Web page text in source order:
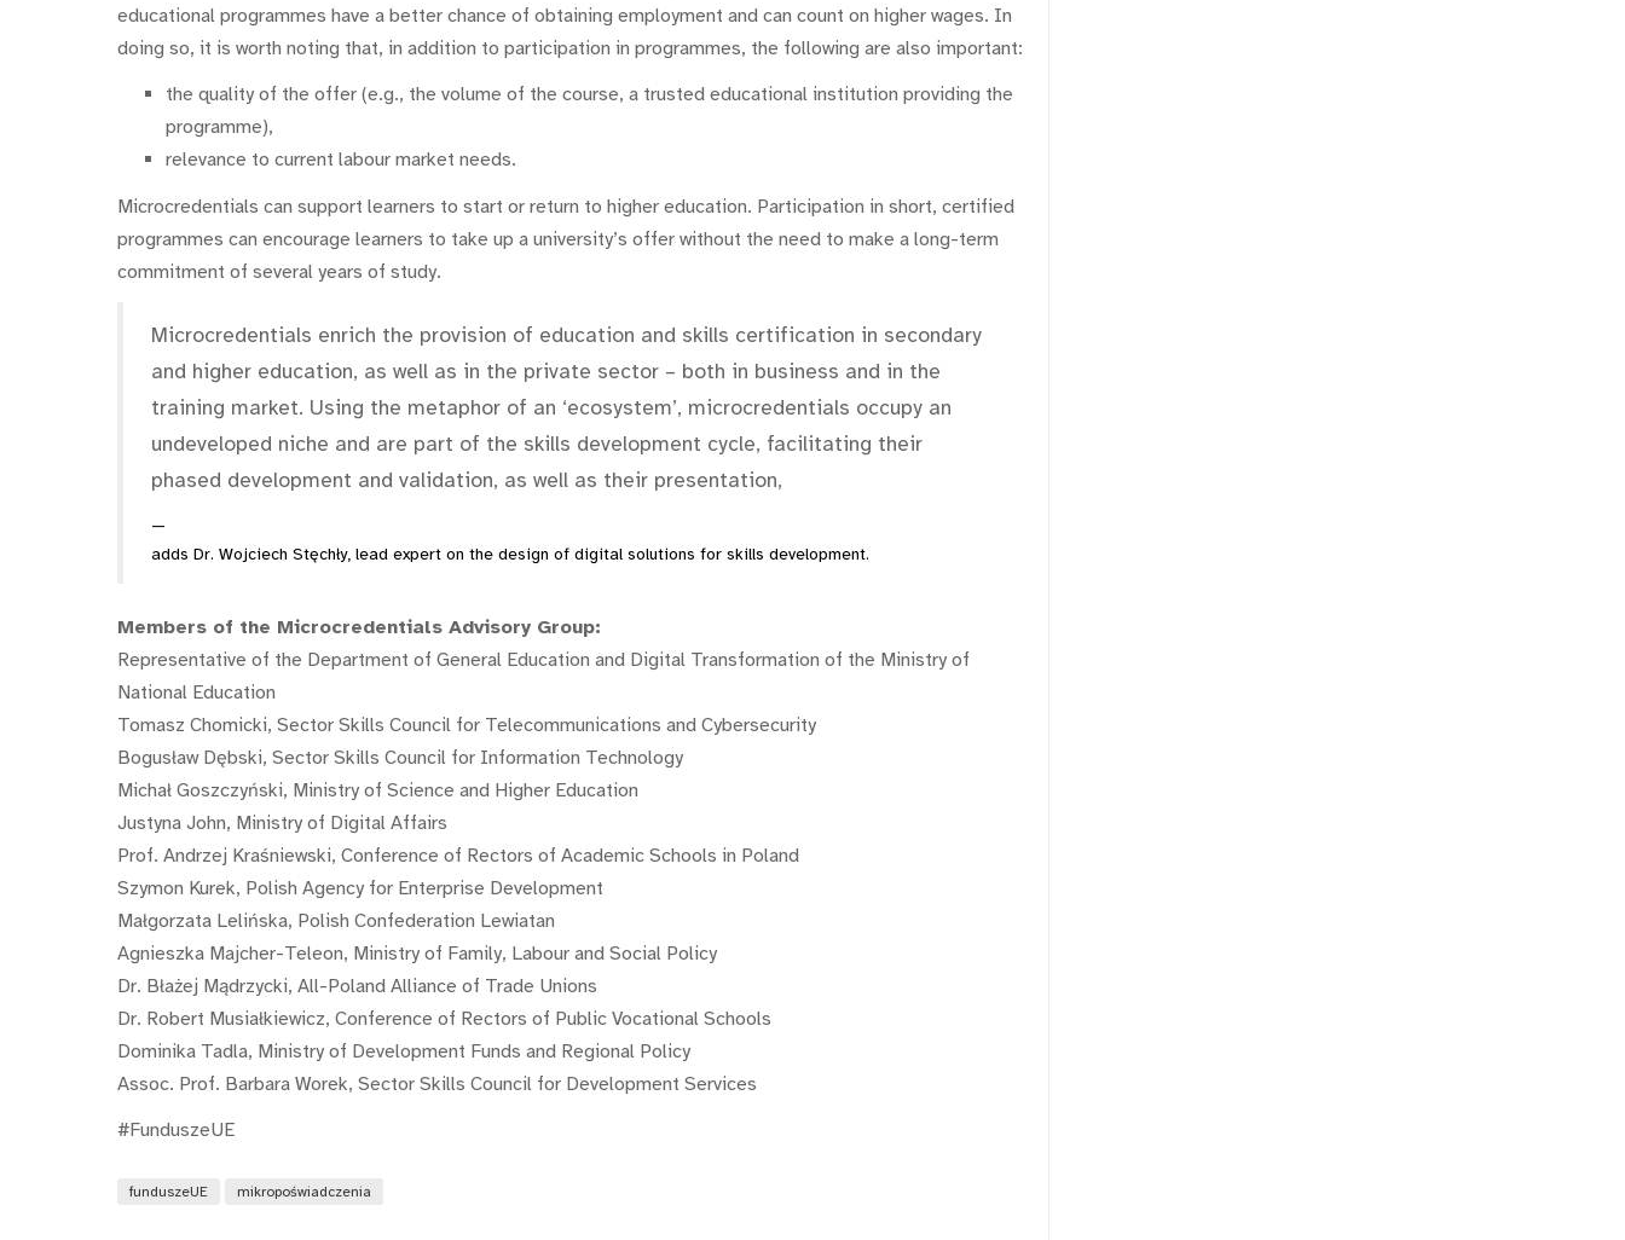
educational programmes have a better chance of obtaining employment and can count on higher wages. In
doing so, it is worth noting that, in addition to participation in programmes, the following are also important:
the quality of the offer (e.g., the volume of the course, a trusted educational institution providing the
programme),
relevance to current labour market needs.
Microcredentials can support learners to start or return to higher education. Participation in short, certified
programmes can encourage learners to take up a university’s offer without the need to make a long-term
commitment of several years of study.
Microcredentials enrich the provision of education and skills certification in secondary
and higher education, as well as in the private sector – both in business and in the
training market. Using the metaphor of an ‘ecosystem’, microcredentials occupy an
undeveloped niche and are part of the skills development cycle, facilitating their
phased development and validation, as well as their presentation,
adds Dr. Wojciech Stęchły, lead expert on the design of digital solutions for skills development.
Members of the Microcredentials Advisory Group:
Representative of the Department of General Education and Digital Transformation of the Ministry of
National Education
Tomasz Chomicki, Sector Skills Council for Telecommunications and Cybersecurity
Bogusław Dębski, Sector Skills Council for Information Technology
Michał Goszczyński, Ministry of Science and Higher Education
Justyna John, Ministry of Digital Affairs
Prof. Andrzej Kraśniewski, Conference of Rectors of Academic Schools in Poland
Szymon Kurek, Polish Agency for Enterprise Development
Małgorzata Lelińska, Polish Confederation Lewiatan
Agnieszka Majcher-Teleon, Ministry of Family, Labour and Social Policy
Dr. Błażej Mądrzycki, All-Poland Alliance of Trade Unions
Dr. Robert Musiałkiewicz, Conference of Rectors of Public Vocational Schools
Dominika Tadla, Ministry of Development Funds and Regional Policy
Assoc. Prof. Barbara Worek, Sector Skills Council for Development Services
#FunduszeUE
funduszeUE mikropoświadczenia